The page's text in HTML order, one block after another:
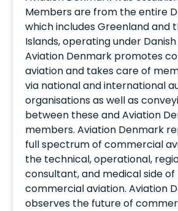
Members are from the entire
which includes Greenland and
Islands, operating under
Aviation Denmark promotes
aviation and takes care of
via national and international
organisations as well as
between these and Aviation
members. Aviation Denmark
full spectrum of commercial
the technical, operational,
consultant, and medical side of
commercial aviation. Aviation
observes the future of